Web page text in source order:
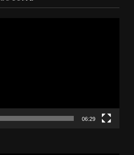
06:29